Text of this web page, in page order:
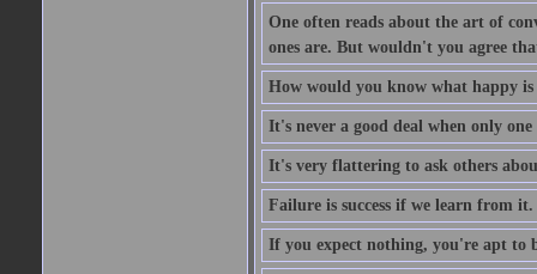
One often reads about the art of
ones are. But wouldn't you agree
How would you know what happy
It's never a good deal when only
It's very flattering to ask others
Failure is success if we learn from it.
If you expect nothing, you're apt to